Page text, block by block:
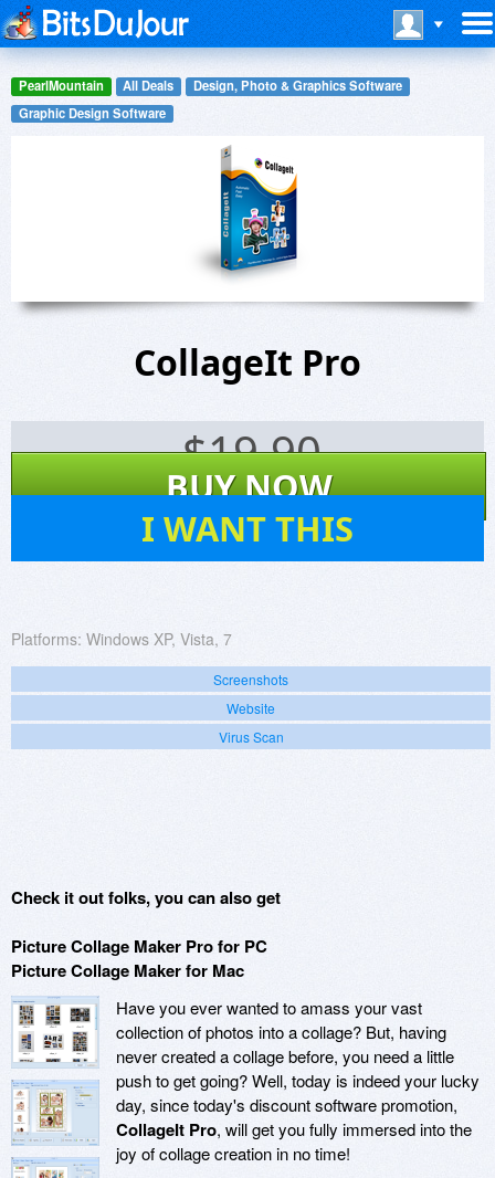
PearlMountain All Deals
Design, Photo & Graphics Software
Graphic Design Software
CollageIt Pro
$19.90
BUY NOW
I WANT THIS
Platforms: Windows XP, Vista, 7
Screenshots
Website
Virus Scan
Check it out folks, you can also get
Picture Collage Maker Pro for PC
Picture Collage Maker for Mac
Have you ever wanted to amass your vast
collection of photos into a collage? But, having
never created a collage before, you need a little
push to get going? Well, today is indeed your lucky
day, since today's discount software promotion,
CollageIt Pro, will get you fully immersed into the
joy of collage creation in no time!